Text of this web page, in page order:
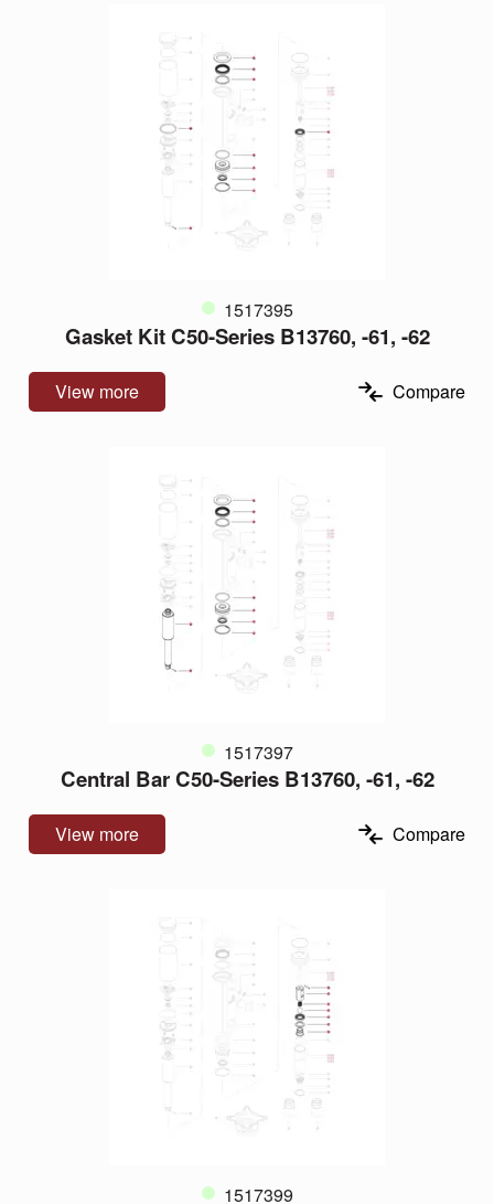
1517395
Gasket Kit C50-Series B13760, -61, -62
View more Compare
1517397
Central Bar C50-Series B13760, -61, -62
View more Compare
1517399